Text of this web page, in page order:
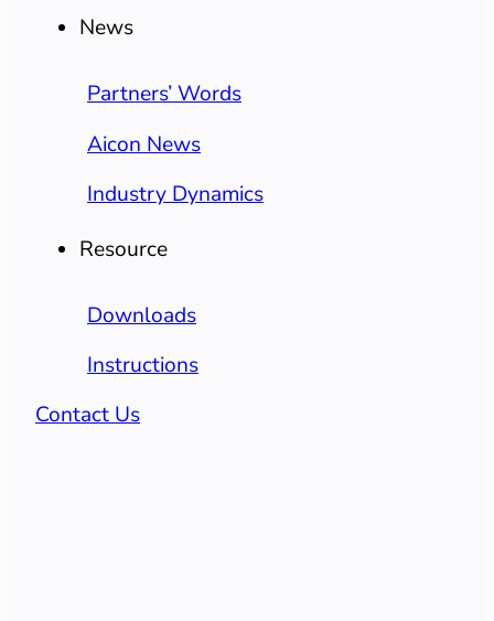
News
Partners’ Words
Aicon News
Industry Dynamics
Resource
Downloads
Instructions
Contact Us